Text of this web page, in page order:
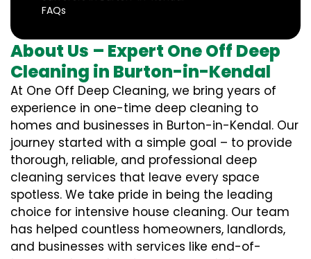
FAQs
About Us – Expert One Off Deep
Cleaning in Burton-in-Kendal
At One Off Deep Cleaning, we bring years of
experience in one-time deep cleaning to
homes and businesses in Burton-in-Kendal. Our
journey started with a simple goal – to provide
thorough, reliable, and professional deep
cleaning services that leave every space
spotless. We take pride in being the leading
choice for intensive house cleaning. Our team
has helped countless homeowners, landlords,
and businesses with services like end-of-